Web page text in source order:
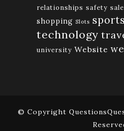
relationships safety
shopping Slots sports
technology
university Website
© Copyright